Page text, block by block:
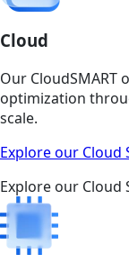
Cloud
Our
optimization
scale.
Explore our Cloud
Explore our Cloud